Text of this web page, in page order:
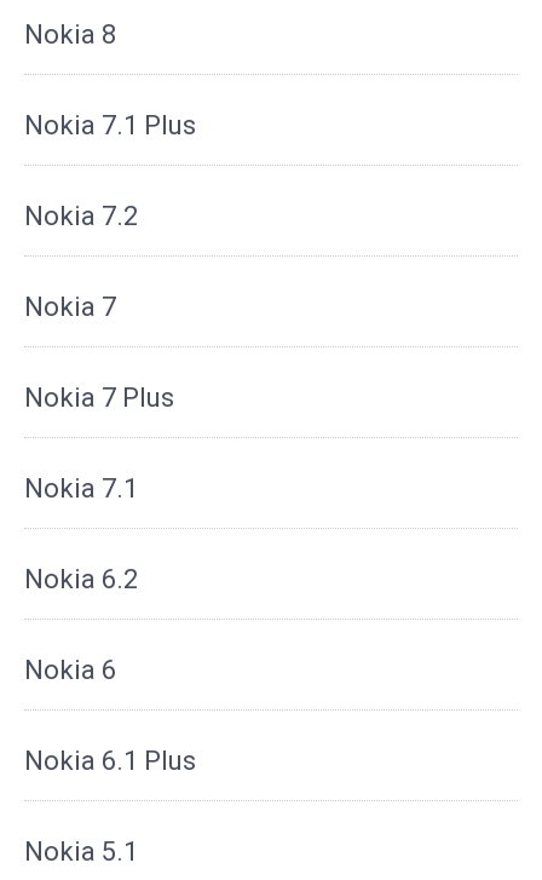
Nokia 8
Nokia 7.1 Plus
Nokia 7.2
Nokia 7
Nokia 7 Plus
Nokia 7.1
Nokia 6.2
Nokia 6
Nokia 6.1 Plus
Nokia 5.1